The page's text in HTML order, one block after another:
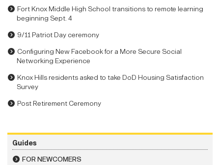
Fort Knox Middle High School transitions to remote learning
beginning Sept. 4
9/11 Patriot Day ceremony
Configuring New Facebook for a More Secure Social
Networking Experience
Knox Hills residents asked to take DoD Housing Satisfaction
Survey
Post Retirement Ceremony
Guides
FOR NEWCOMERS